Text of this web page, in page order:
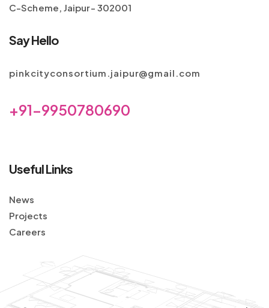
C-Scheme, Jaipur- 302001
Say Hello
pinkcityconsortium.jaipur@gmail.com
+91-9950780690
Useful Links
News
Projects
Careers